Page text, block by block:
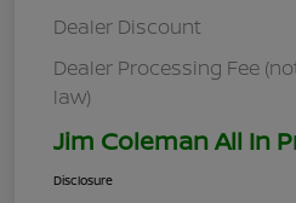
Dealer Discount
Dealer Processing Fee
law)
Jim Coleman All In
Disclosure